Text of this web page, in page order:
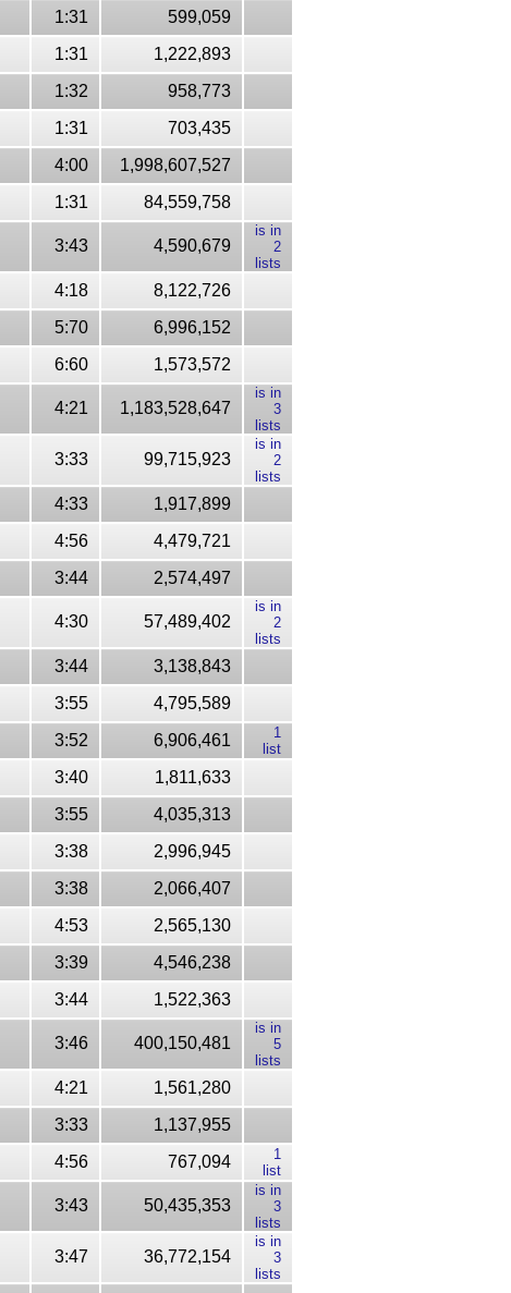
1:31
599,059
1:31
1,222,893
1:32
958,773
1:31
703,435
4:00
1,998,607,527
1:31 84,559,758
3:43 4,590,679
is in
2
lists
4:18
8,122,726
5:70
6,996,152
6:60 1,573,572
4:21 1,183,528,647
is in
3
lists
3:33 99,715,923
is in
2
lists
4:33
1,917,899
4:56
4,479,721
3:44 2,574,497
4:30 57,489,402
is in
2
lists
3:44
3,138,843
3:55
4,795,589
3:52 6,906,461
1
list
3:40
1,811,633
3:55
4,035,313
3:38
2,996,945
3:38
2,066,407
4:53
2,565,130
3:39
4,546,238
3:44 1,522,363
3:46 400,150,481
is in
5
lists
4:21
1,561,280
3:33
1,137,955
4:56 767,094
1
list
3:43 50,435,353
is in
3
lists
3:47 36,772,154
is in
3
lists